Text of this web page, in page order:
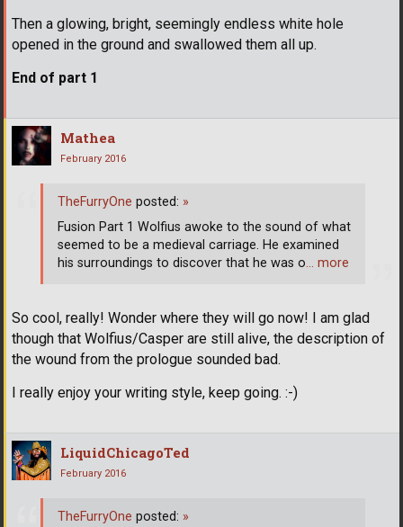
Then a glowing, bright, seemingly endless white hole
opened in the ground and swallowed them all up.
End of part 1
Mathea
February 2016
So cool, really! Wonder where they will go now! I am glad
though that Wolfius/Casper are still alive, the description of
the wound from the prologue sounded bad.
I really enjoy your writing style, keep going. :-)
TheFurryOne posted: »
Fusion Part 1 Wolfius awoke to the sound of what
seemed to be a medieval carriage. He examined
his surroundings to discover that he was o… more
LiquidChicagoTed
February 2016
TheFurryOne posted: »